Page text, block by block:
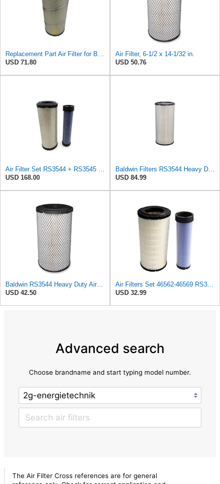
USD 71.80
Air Filter, 6-1/2 x 14-1/32 in.
USD 50.76
USD 168.00
USD 84.99
Baldwin RS3544 Heavy Duty Air Element
USD 42.50
USD 32.99
Advanced search
Choose brandname and start typing model number.
The Air Filter Cross references are for general